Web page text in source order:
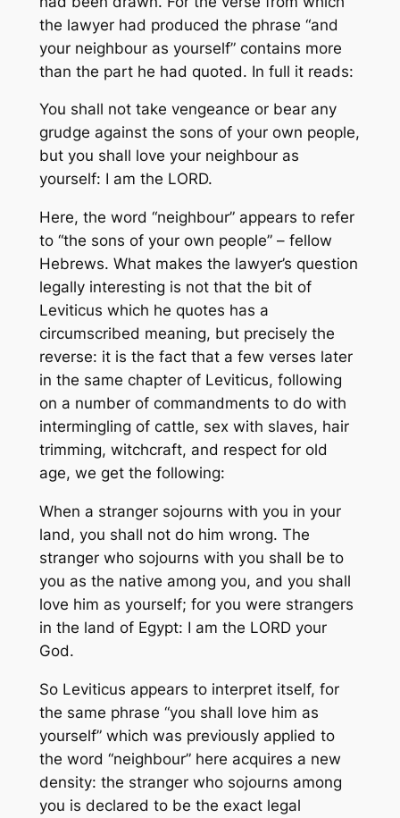
the lawyer had produced the phrase “and
your neighbour as yourself” contains more
than the part he had quoted. In full it reads:
You shall not take vengeance or bear any
grudge against the sons of your own people,
but you shall love your neighbour as
yourself: I am the LORD.
Here, the word “neighbour” appears to refer
to “the sons of your own people” – fellow
Hebrews. What makes the lawyer’s question
legally interesting is not that the bit of
Leviticus which he quotes has a
circumscribed meaning, but precisely the
reverse: it is the fact that a few verses later
in the same chapter of Leviticus, following
on a number of commandments to do with
intermingling of cattle, sex with slaves, hair
trimming, witchcraft, and respect for old
age, we get the following:
When a stranger sojourns with you in your
land, you shall not do him wrong. The
stranger who sojourns with you shall be to
you as the native among you, and you shall
love him as yourself; for you were strangers
in the land of Egypt: I am the LORD your
God.
So Leviticus appears to interpret itself, for
the same phrase “you shall love him as
yourself” which was previously applied to
the word “neighbour” here acquires a new
density: the stranger who sojourns among
you is declared to be the exact legal